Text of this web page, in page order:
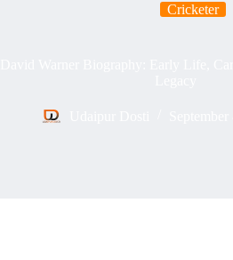
Cricketer